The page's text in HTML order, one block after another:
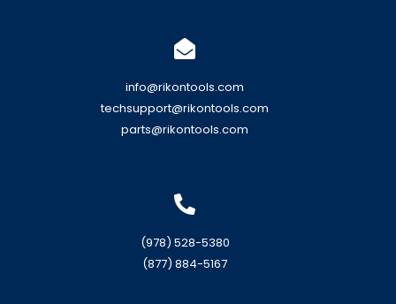
info@rikontools.com
techsupport@rikontools.com
parts@rikontools.com
(978) 528-5380
(877) 884-5167